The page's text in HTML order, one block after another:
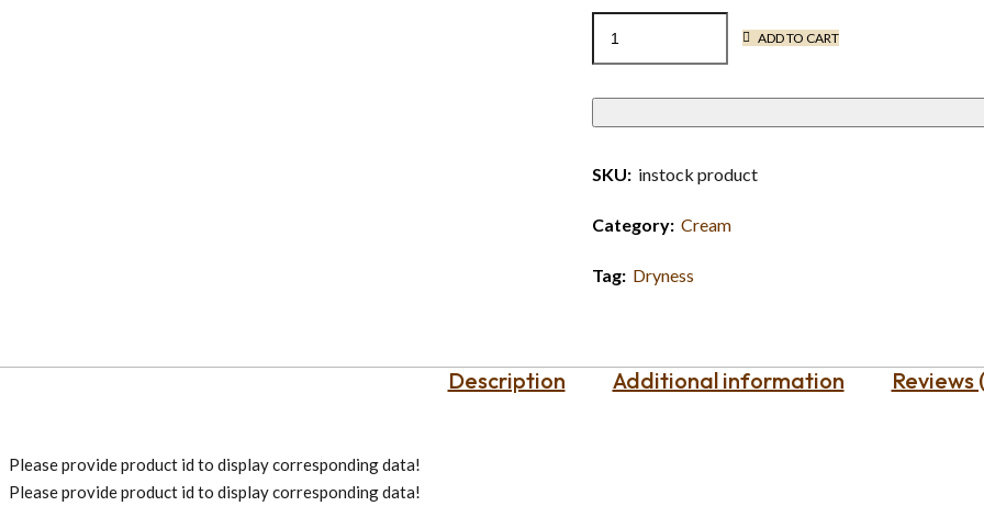
ADD TO CART
SKU: instock product
Category: Cream
Tag: Dryness
Description Additional information Reviews
Please provide product id to display corresponding data!
Please provide product id to display corresponding data!